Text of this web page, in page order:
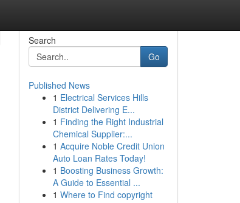
Search
Go
Published News
1 Electrical Services Hills
District Delivering E...
1 Finding the Right Industrial
Chemical Supplier:...
1 Acquire Noble Credit Union
Auto Loan Rates Today!
1 Boosting Business Growth:
A Guide to Essential ...
1 Where to Find copyright